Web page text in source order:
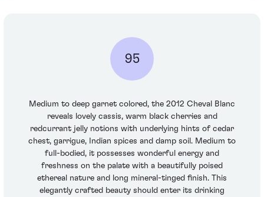
95
Medium to deep garnet colored, the 2012 Cheval Blanc
reveals lovely cassis, warm black cherries and
redcurrant jelly notions with underlying hints of cedar
chest, garrigue, Indian spices and damp soil. Medium to
full-bodied, it possesses wonderful energy and
freshness on the palate with a beautifully poised
ethereal nature and long mineral-tinged finish. This
elegantly crafted beauty should enter its drinking